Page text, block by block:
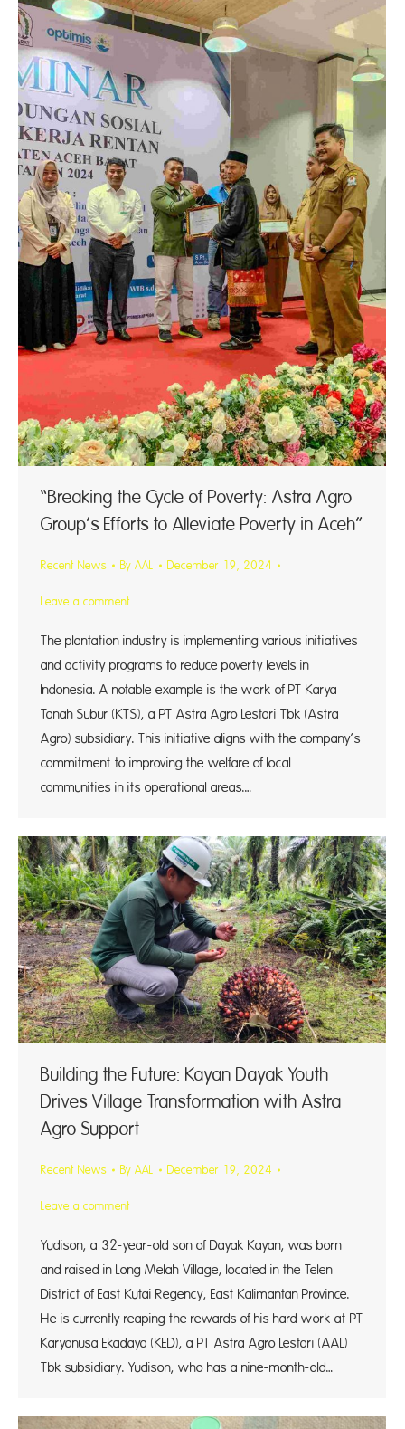
“Breaking the Cycle of Poverty: Astra Agro
Group’s Efforts to Alleviate Poverty in Aceh”
Recent News By AAL December 19, 2024
Leave a comment
The plantation industry is implementing various initiatives
and activity programs to reduce poverty levels in
Indonesia. A notable example is the work of PT Karya
Tanah Subur (KTS), a PT Astra Agro Lestari Tbk (Astra
Agro) subsidiary. This initiative aligns with the company’s
commitment to improving the welfare of local
communities in its operational areas.…
Building the Future: Kayan Dayak Youth
Drives Village Transformation with Astra
Agro Support
Recent News By AAL December 19, 2024
Leave a comment
Yudison, a 32-year-old son of Dayak Kayan, was born
and raised in Long Melah Village, located in the Telen
District of East Kutai Regency, East Kalimantan Province.
He is currently reaping the rewards of his hard work at PT
Karyanusa Ekadaya (KED), a PT Astra Agro Lestari (AAL)
Tbk subsidiary. Yudison, who has a nine-month-old…